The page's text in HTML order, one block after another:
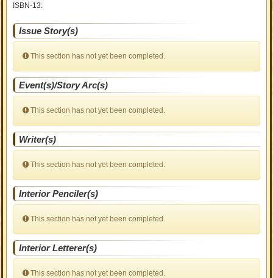
ISBN-13:
Issue Story(s)
This section has not yet been completed.
Event(s)/Story Arc(s)
This section has not yet been completed.
Writer(s)
This section has not yet been completed.
Interior Penciler(s)
This section has not yet been completed.
Interior Letterer(s)
This section has not yet been completed.